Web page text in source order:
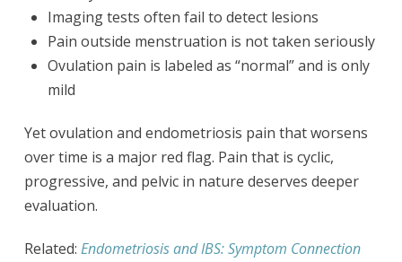
Imaging tests often fail to detect lesions
Pain outside menstruation is not taken seriously
Ovulation pain is labeled as “normal” and is only
mild
Yet ovulation and endometriosis pain that worsens
over time is a major red flag. Pain that is cyclic,
progressive, and pelvic in nature deserves deeper
evaluation.
Related: Endometriosis and IBS: Symptom Connection